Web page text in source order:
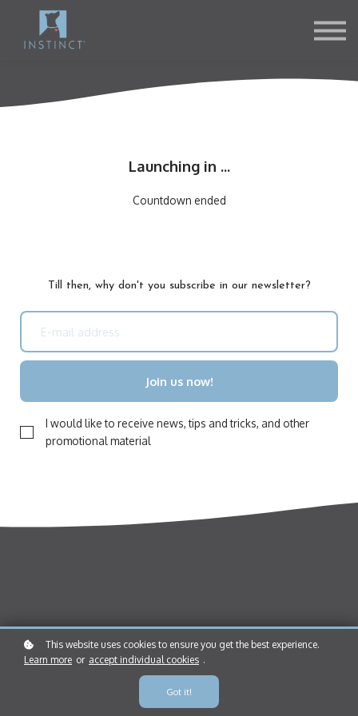
Launching in ...
Countdown ended
Till then, why don't you subscribe in our newsletter?
Join us now!
I would like to receive news, tips and tricks, and other
promotional material
Who we are
Instinct helps humans and dogs live happier lives together, through
Nature-Driven Nurture™. Our online school offers free and low-cost, self-
paced courses for dog owners around the globe.
This website uses cookies to ensure you get the best experience.
Learn more or accept individual cookies .
Got it!